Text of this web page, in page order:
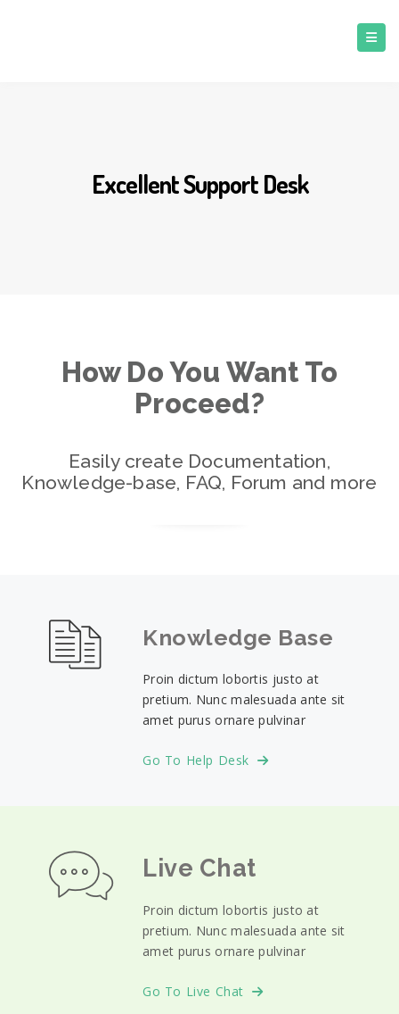
Excellent Support Desk
How Do You Want To
Proceed?
Easily create Documentation,
Knowledge-base, FAQ, Forum and more
Knowledge Base
Proin dictum lobortis justo at
pretium. Nunc malesuada ante sit
amet purus ornare pulvinar
Go To Help Desk
Live Chat
Proin dictum lobortis justo at
pretium. Nunc malesuada ante sit
amet purus ornare pulvinar
Go To Live Chat